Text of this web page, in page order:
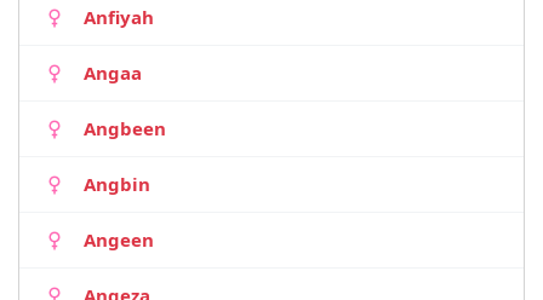
Anfiyah
Angaa
Angbeen
Angbin
Angeen
Angeza